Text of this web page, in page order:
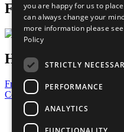
Follow Us
Have a Question?
Frequently Asked Questions
Contact Us
United Nations
Privacy Policy
you are happy for us to
can always change your
more information please
Policy
STRICTLY
PERFORMANCE
ANALYTICS